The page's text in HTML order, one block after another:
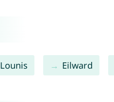
Lounis Eilward